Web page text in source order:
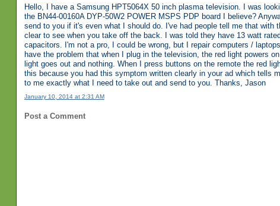
Hello, I have a Samsung HPT5064X 50 inch plasma television. I was
the BN44-00160A DYP-50W2 POWER MSPS PDP board I believe?
send to you if it's even what I should do. I've had people tell me that
clear to see when you take off the back. I was told they have 13 watt
capacitors. I'm not a pro, I could be wrong, but I repair computers /
have the problem that when I plug in the television, the red light powers
light goes out and nothing. When I press buttons on the remote the red
this because you had this symptom written clearly in your ad which tells
to me exactly what I need to take out and send to you. Thanks, Jason
January 10, 2014 at 2:31 AM
Post a Comment